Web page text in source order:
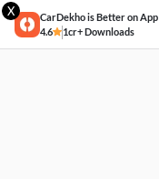
X
CarDekho is Better on App
4.6
1cr+ Downloads